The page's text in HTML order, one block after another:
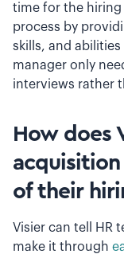
time for the
process by
skills, and
manager only
interviews rather
How does
of their
Visier can tell HR
make it through